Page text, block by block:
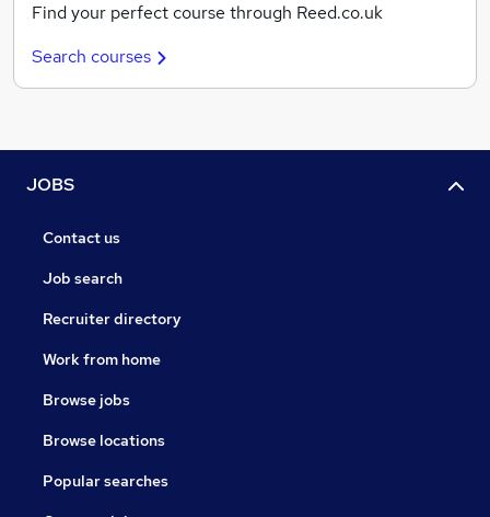
Find your perfect course through Reed.co.uk
Search courses
JOBS
Contact us
Job search
Recruiter directory
Work from home
Browse jobs
Browse locations
Popular searches